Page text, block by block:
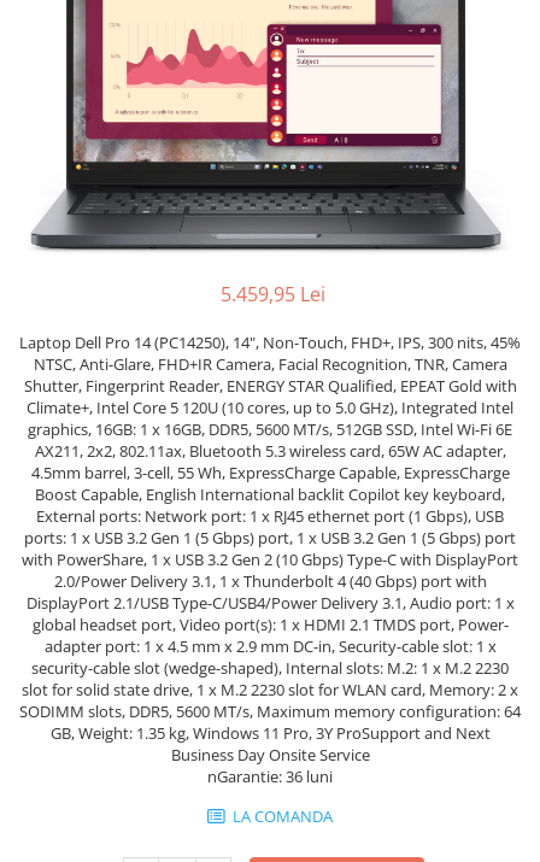
Componente REFURBISHED Laptop
Hard Disk-uri Refurbished
Accesorii Laptop
Docking stations
Genti Laptop
Incarcatoare laptop
Incarcatoare laptop refurbished
Card reader
PC, Componente & Software
Calculatoare
Calculatoare NOI
Calculatoare Mini NOI
Calculatoare SECOND-HAND
Calculatoare GAMING
Calculatoare REFURBISHED
Calculatoare RENEW
Calculatoare WORKSTATION
Componente PC NOI
Hard Disk-uri Desktop
Memorii PC
5.459,95 Lei
Laptop Dell Pro 14 (PC14250), 14", Non-Touch, FHD+, IPS, 300 nits, 45%
NTSC, Anti-Glare, FHD+IR Camera, Facial Recognition, TNR, Camera
Shutter, Fingerprint Reader, ENERGY STAR Qualified, EPEAT Gold with
Climate+, Intel Core 5 120U (10 cores, up to 5.0 GHz), Integrated Intel
graphics, 16GB: 1 x 16GB, DDR5, 5600 MT/s, 512GB SSD, Intel Wi-Fi 6E
AX211, 2x2, 802.11ax, Bluetooth 5.3 wireless card, 65W AC adapter,
4.5mm barrel, 3-cell, 55 Wh, ExpressCharge Capable, ExpressCharge
Boost Capable, English International backlit Copilot key keyboard,
External ports: Network port: 1 x RJ45 ethernet port (1 Gbps), USB
ports: 1 x USB 3.2 Gen 1 (5 Gbps) port, 1 x USB 3.2 Gen 1 (5 Gbps) port
with PowerShare, 1 x USB 3.2 Gen 2 (10 Gbps) Type-C with DisplayPort
2.0/Power Delivery 3.1, 1 x Thunderbolt 4 (40 Gbps) port with
DisplayPort 2.1/USB Type-C/USB4/Power Delivery 3.1, Audio port: 1 x
global headset port, Video port(s): 1 x HDMI 2.1 TMDS port, Power-
adapter port: 1 x 4.5 mm x 2.9 mm DC-in, Security-cable slot: 1 x
security-cable slot (wedge-shaped), Internal slots: M.2: 1 x M.2 2230
slot for solid state drive, 1 x M.2 2230 slot for WLAN card, Memory: 2 x
SODIMM slots, DDR5, 5600 MT/s, Maximum memory configuration: 64
GB, Weight: 1.35 kg, Windows 11 Pro, 3Y ProSupport and Next
Business Day Onsite Service
nGarantie: 36 luni
LA COMANDA